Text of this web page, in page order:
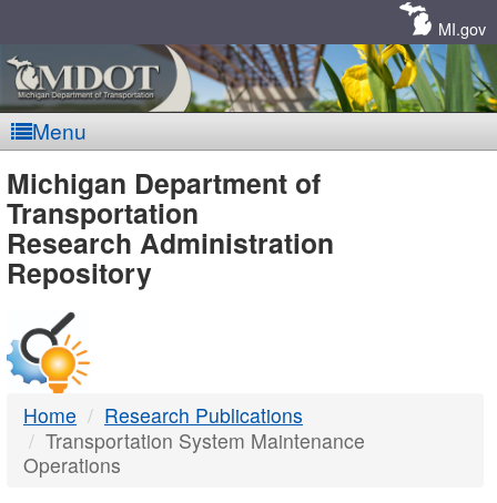
MI.gov
Menu
MDOT
-
DTMB
Michigan Department of
Transportation
Research Administration
Repository
Home
Research Publications
Transportation System Maintenance
Operations